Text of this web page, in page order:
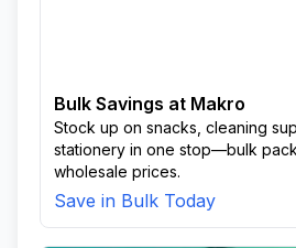
Bulk Savings at Makro
Stock up on snacks, cleaning
stationery in one stop—bulk
wholesale prices.
Save in Bulk Today